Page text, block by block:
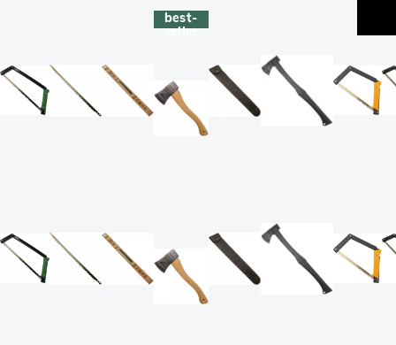
best-
seller